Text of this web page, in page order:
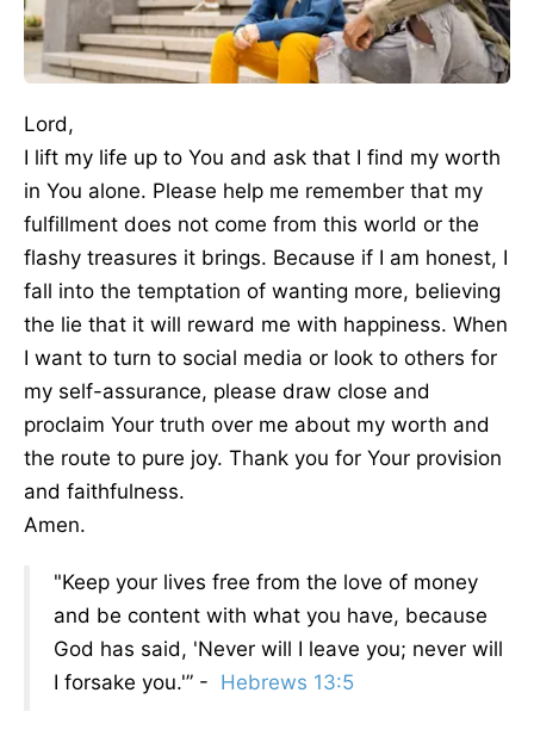
Lord,
I lift my life up to You and ask that I find my worth
in You alone. Please help me remember that my
fulfillment does not come from this world or the
flashy treasures it brings. Because if I am honest, I
fall into the temptation of wanting more, believing
the lie that it will reward me with happiness. When
I want to turn to social media or look to others for
my self-assurance, please draw close and
proclaim Your truth over me about my worth and
the route to pure joy. Thank you for Your provision
and faithfulness.
Amen.
"Keep your lives free from the love of money
and be content with what you have, because
God has said, 'Never will I leave you; never will
I forsake you.'” - Hebrews 13:5